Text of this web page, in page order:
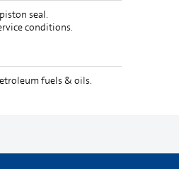
seal.
conditions.
fuels & oils.